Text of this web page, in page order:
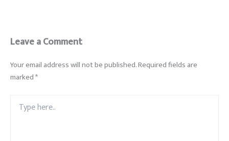
Leave a Comment
Your email address will not be published.Required fields are
marked*
here..